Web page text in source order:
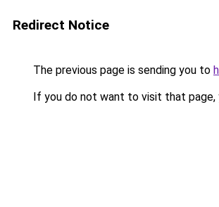
Redirect Notice
The previous page is sending you to
If you do not want to visit that page,